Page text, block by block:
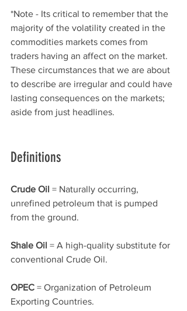
*Note - Its critical to remember that the
majority of the volatility created in the
commodities markets comes from
traders having an affect on the market.
These circumstances that we are about
to describe are irregular and could have
lasting consequences on the markets;
aside from just headlines.
Definitions
Crude Oil = Naturally occurring,
unrefined petroleum that is pumped
from the ground.
Shale Oil = A high-quality substitute for
conventional Crude Oil.
OPEC = Organization of Petroleum
Exporting Countries.